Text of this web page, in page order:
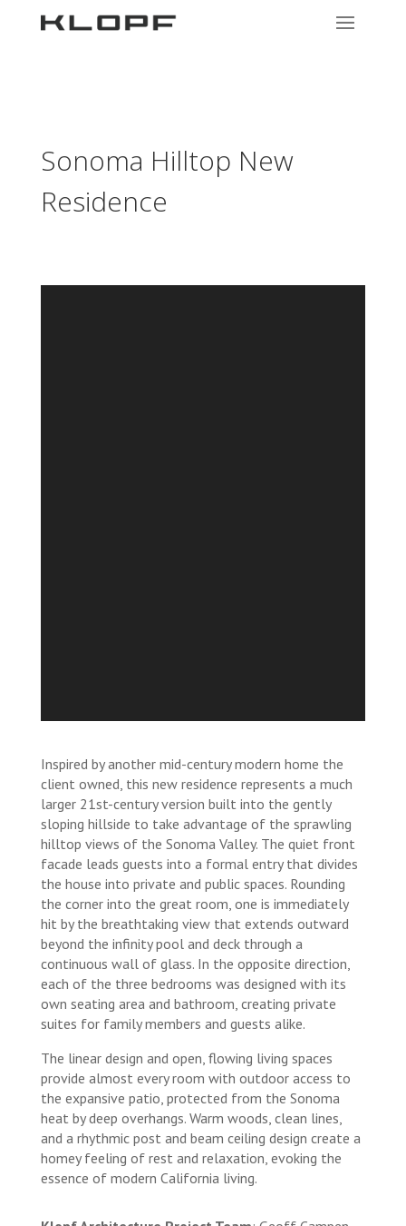
Sonoma Hilltop New
Residence
Inspired by another mid-century modern home the
client owned, this new residence represents a much
larger 21st-century version built into the gently
sloping hillside to take advantage of the sprawling
hilltop views of the Sonoma Valley. The quiet front
facade leads guests into a formal entry that divides
the house into private and public spaces. Rounding
the corner into the great room, one is immediately
hit by the breathtaking view that extends outward
beyond the infinity pool and deck through a
continuous wall of glass. In the opposite direction,
each of the three bedrooms was designed with its
own seating area and bathroom, creating private
suites for family members and guests alike.
The linear design and open, flowing living spaces
provide almost every room with outdoor access to
the expansive patio, protected from the Sonoma
heat by deep overhangs. Warm woods, clean lines,
and a rhythmic post and beam ceiling design create a
homey feeling of rest and relaxation, evoking the
essence of modern California living.